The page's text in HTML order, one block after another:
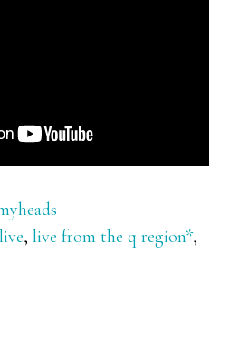
live,live from the q region*,